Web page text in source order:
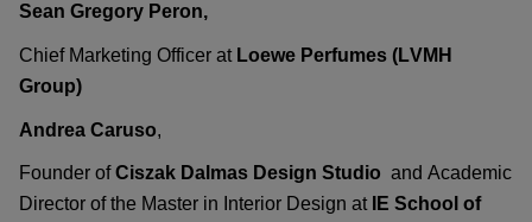
Sean Gregory Peron,
Chief Marketing Officer atLoewe Perfumes (LVMH
Group)
Andrea Caruso,
Founder ofCiszak Dalmas Design Studio and Academic
Director ofthe Master in Interior Design at IE School of